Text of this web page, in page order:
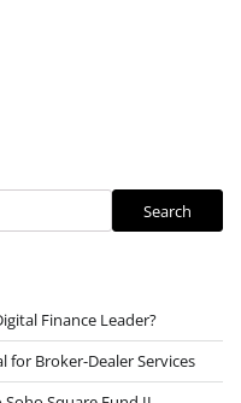
Search
Finance Leader?
for Broker-Dealer Services